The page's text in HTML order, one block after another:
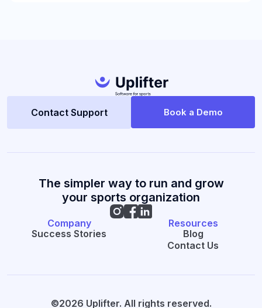
Contact Support Book a Demo
The simpler way to run and grow
your sports organization
Company
Success Stories
Resources
Blog
Contact Us
©2026 Uplifter. All rights reserved.